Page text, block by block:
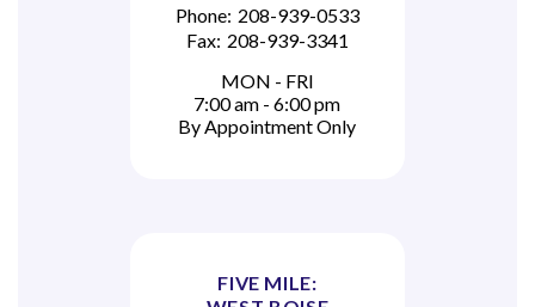
Phone: 208-939-0533
Fax: 208-939-3341
MON - FRI
7:00 am - 6:00 pm
By Appointment Only
FIVE MILE: